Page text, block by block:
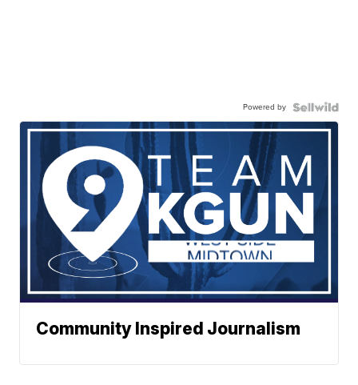
Powered by
Community Inspired Journalism